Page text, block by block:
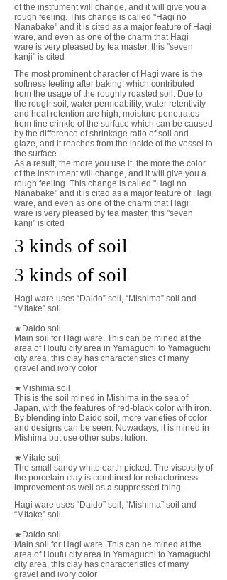
of the instrument will change, and it will give you a
rough feeling. This change is called "Hagi no
Nanabake" and it is cited as a major feature of Hagi
ware, and even as one of the charm that Hagi
ware is very pleased by tea master, this "seven
kanji" is cited
The most prominent character of Hagi ware is the
softness feeling after baking, which contributed
from the usage of the roughly roasted soil. Due to
the rough soil, water permeability, water retentivity
and heat retention are high, moisture penetrates
from fine crinkle of the surface which can be caused
by the difference of shrinkage ratio of soil and
glaze, and it reaches from the inside of the vessel to
the surface.
As a result, the more you use it, the more the color
of the instrument will change, and it will give you a
rough feeling. This change is called "Hagi no
Nanabake" and it is cited as a major feature of Hagi
ware, and even as one of the charm that Hagi
ware is very pleased by tea master, this "seven
kanji" is cited
3 kinds of soil
3 kinds of soil
Hagi ware uses “Daido” soil, “Mishima” soil and
“Mitake” soil.
★Daido soil
Main soil for Hagi ware. This can be mined at the
area of Houfu city area in Yamaguchi to Yamaguchi
city area, this clay has characteristics of many
gravel and ivory color
★Mishima soil
This is the soil mined in Mishima in the sea of
Japan, with the features of red-black color with iron.
By blending into Daido soil, more varieties of color
and designs can be seen. Nowadays, it is mined in
Mishima but use other substitution.
​★Mitate soil
The small sandy white earth picked. The viscosity of
the porcelain clay is combined for refractoriness
improvement as well as a suppressed thing.
Hagi ware uses “Daido” soil, “Mishima” soil and
“Mitake” soil.
★Daido soil
Main soil for Hagi ware. This can be mined at the
area of Houfu city area in Yamaguchi to Yamaguchi
city area, this clay has characteristics of many
gravel and ivory color